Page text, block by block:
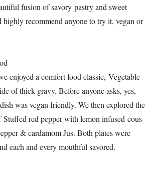
fusion of savory pastry and sweet
highly recommend anyone to try it, vegan or
enjoyed a comfort food classic, Vegetable
of thick gravy. Before anyone asks, yes,
was vegan friendly. We then explored the
red pepper with lemon infused cous
& cardamom Jus. Both plates were
each and every mouthful savored.